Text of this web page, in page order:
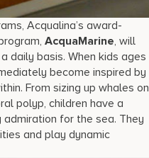
Acqualina’s award-
AcquaMarine, will
daily basis. When kids ages
become inspired by
From sizing up whales on
polyp, children have a
for the sea. They
and play dynamic